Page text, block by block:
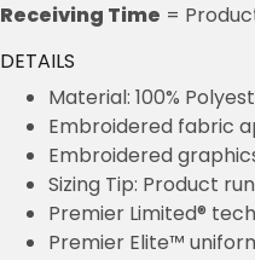
Receiving Time =
DETAILS
Material: 100%
Embroidered fabric
Embroidered
Sizing Tip: Product
Premier Limited®
Premier Elite™